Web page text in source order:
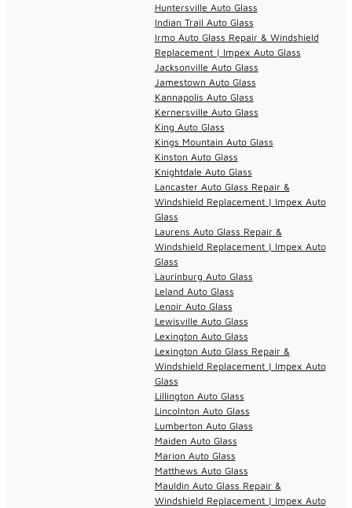
Huntersville Auto Glass
Indian Trail Auto Glass
Irmo Auto Glass Repair & Windshield
Replacement | Impex Auto Glass
Jacksonville Auto Glass
Jamestown Auto Glass
Kannapolis Auto Glass
Kernersville Auto Glass
King Auto Glass
Kings Mountain Auto Glass
Kinston Auto Glass
Knightdale Auto Glass
Lancaster Auto Glass Repair &
Windshield Replacement | Impex Auto
Glass
Laurens Auto Glass Repair &
Windshield Replacement | Impex Auto
Glass
Laurinburg Auto Glass
Leland Auto Glass
Lenoir Auto Glass
Lewisville Auto Glass
Lexington Auto Glass
Lexington Auto Glass Repair &
Windshield Replacement | Impex Auto
Glass
Lillington Auto Glass
Lincolnton Auto Glass
Lumberton Auto Glass
Maiden Auto Glass
Marion Auto Glass
Matthews Auto Glass
Mauldin Auto Glass Repair &
Windshield Replacement | Impex Auto